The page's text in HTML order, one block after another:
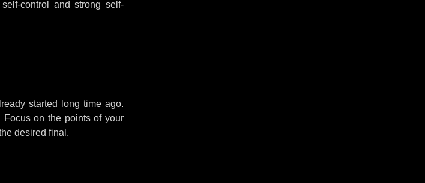
control and strong self-
started long time ago.
on the points of your
desired final.